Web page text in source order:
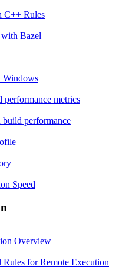
C++ Rules
Bazel
Windows
performance metrics
performance
Speed
Overview
for Remote Execution